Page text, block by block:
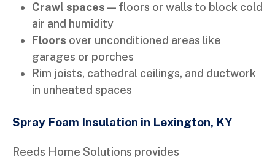
Crawl spaces — floors or walls to block cold
air and humidity
Floors over unconditioned areas like
garages or porches
Rim joists, cathedral ceilings, and ductwork
in unheated spaces
Spray Foam Insulation in Lexington, KY
Reeds Home Solutions provides